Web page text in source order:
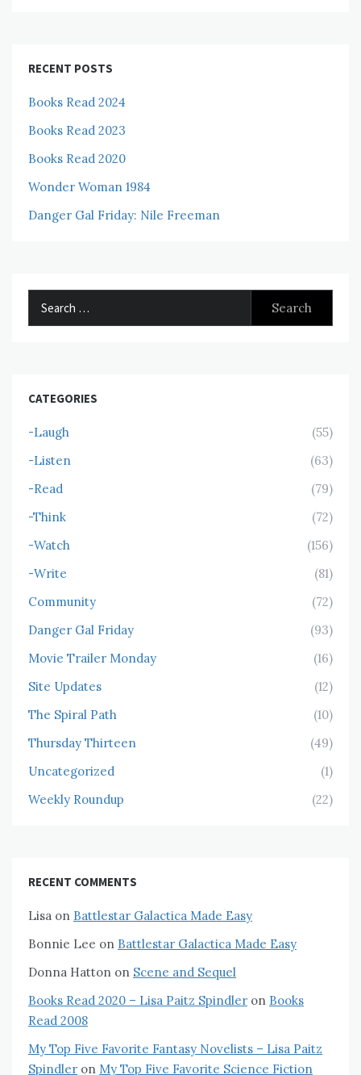
RECENT POSTS
Books Read 2024
Books Read 2023
Books Read 2020
Wonder Woman 1984
Danger Gal Friday: Nile Freeman
CATEGORIES
-Laugh
(55)
-Listen
(63)
-Read
(79)
-Think
(72)
-Watch
(156)
-Write
(81)
Community
(72)
Danger Gal Friday
(93)
Movie Trailer Monday
(16)
Site Updates
(12)
The Spiral Path
(10)
Thursday Thirteen
(49)
Uncategorized
(1)
Weekly Roundup
(22)
RECENT COMMENTS
Lisa on Battlestar Galactica Made Easy
Bonnie Lee on Battlestar Galactica Made Easy
Donna Hatton on Scene and Sequel
Books Read 2020 – Lisa Paitz Spindler on Books
Read 2008
My Top Five Favorite Fantasy Novelists – Lisa Paitz
Spindler on My Top Five Favorite Science Fiction